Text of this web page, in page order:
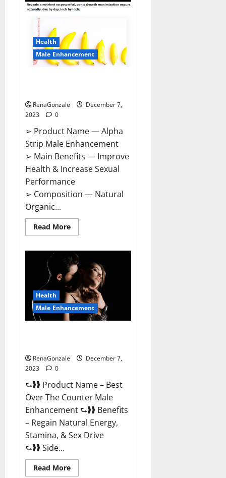
Gummies
Canada
Health
Male Enhancement
RenaGonzale
December 7,
2023
0
➢ Product Name — Alpha
Strip Male Enhancement
➢ Main Benefits — Improve
Health & Increase Sexual
Performance
➢ Composition — Natural
Organic...
Read MoreRead
more
Strip
Male
Enhancement
Reviews?
Health
Male Enhancement
RenaGonzale
December 7,
2023
0
⮑❱❱ Product Name – Best
Over The Counter Male
Enhancement ⮑❱❱ Benefits
– Regain Natural Energy,
Stamina, & Sex Drive
⮑❱❱ Side...
Read MoreRead
more